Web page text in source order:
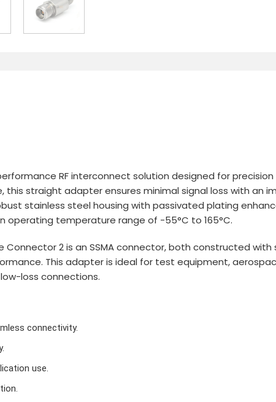
RF interconnect solution designed for
straight adapter ensures minimal signal loss with an
stainless steel housing with passivated plating
operating temperature range of -55°C to 165°C.
Connector 2 is an SSMA connector, both constructed
This adapter is ideal for test equipment,
loss connections.
connectivity.
use.